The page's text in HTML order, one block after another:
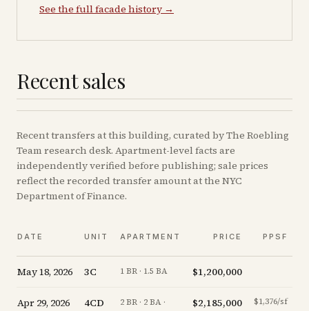
See the full facade history →
Recent sales
Recenttransfers at this building, curated by The Roebling
Team research desk. Apartment-level facts are
independently verified before publishing; sale prices
reflect the recorded transfer amount at the NYC
Department of Finance.
DATE UNIT APARTMENT PRICE PPSF
May 18, 2026 3C 1 BR · 1.5 BA $1,200,000
Apr 29, 2026 4CD
2 BR · 2 BA ·
$2,185,000 $1,376/sf